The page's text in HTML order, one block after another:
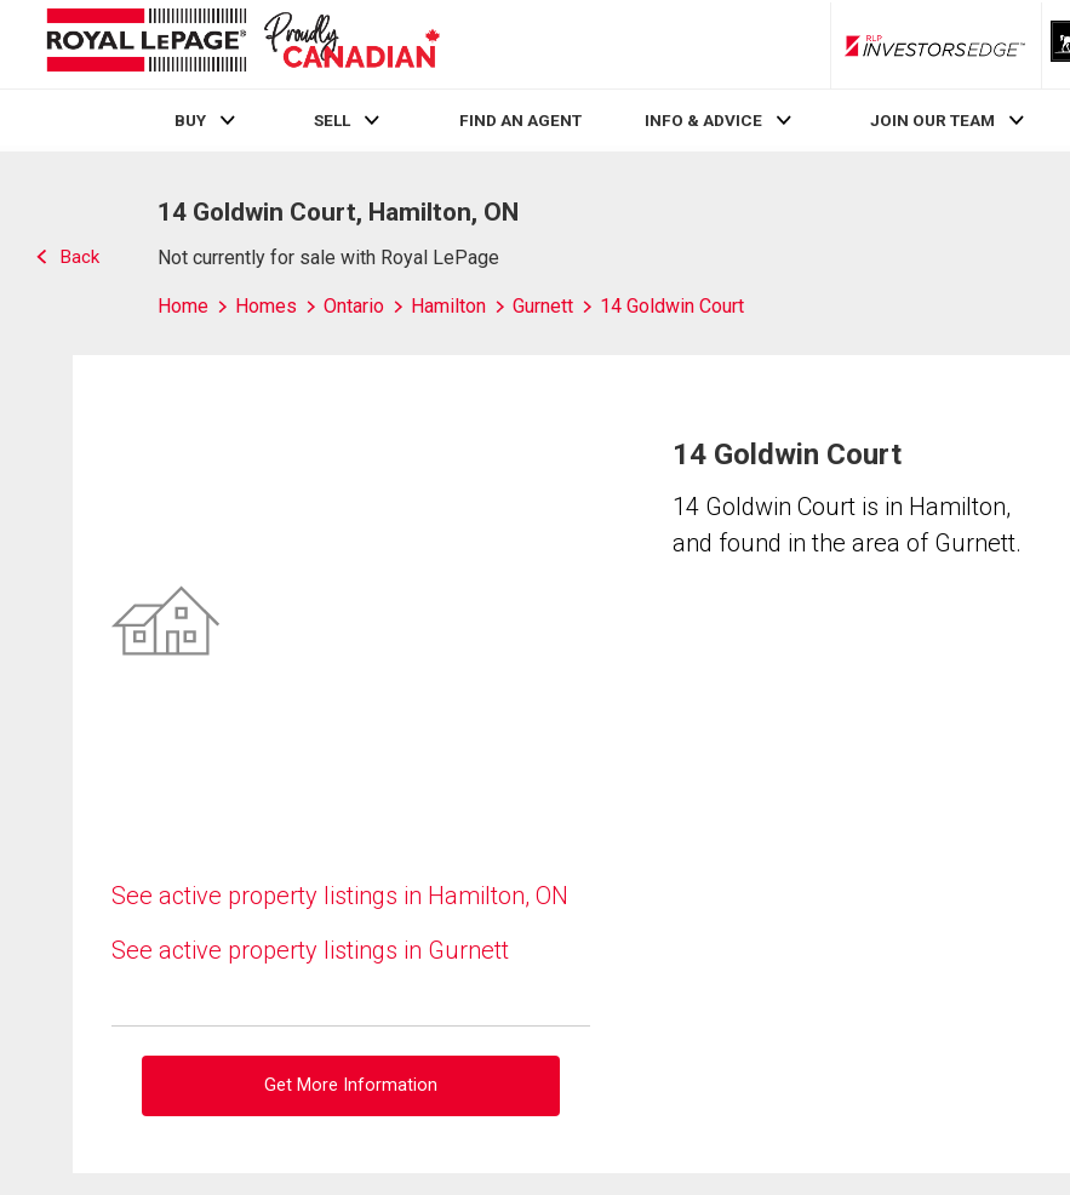
RLP InvestorsEdge
BUY SELL FIND AN AGENT INFO & ADVICE JOIN OUR TEAM
Back
14 Goldwin Court, Hamilton, ON
Not currently for sale with Royal LePage
Home Homes Ontario Hamilton Gurnett 14 Goldwin Court
See active property listings in Hamilton, ON
See active property listings in Gurnett
Get More Information
14 Goldwin Court
14 Goldwin Court is in Hamilton,
and found in the area of Gurnett.